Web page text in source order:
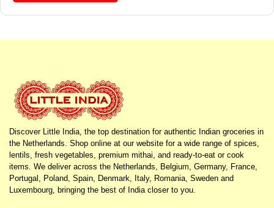
Discover Little India, the top destination for authentic Indian groceries in
the Netherlands. Shop online at our website for a wide range of spices,
lentils, fresh vegetables, premium mithai, and ready-to-eat or cook
items. We deliver across the Netherlands, Belgium, Germany, France,
Portugal, Poland, Spain, Denmark, Italy, Romania, Sweden and
Luxembourg, bringing the best of India closer to you.